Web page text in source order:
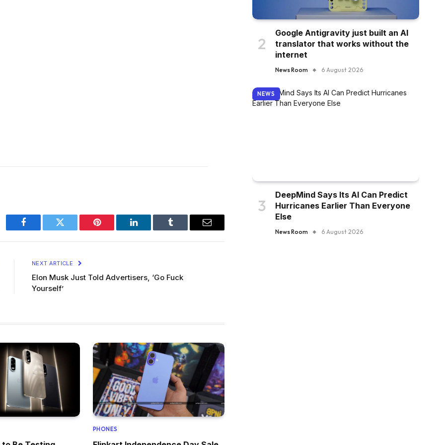
Facebook Twitter Pinterest LinkedIn Tumblr Email
NEXT ARTICLE
Elon Musk Just Told Advertisers, ‘Go Fuck
Yourself’
PHONES
Google Antigravity just built an AI
translator that works without the
internet
News Room 6 August 2026
NEWS
DeepMind Says Its AI Can Predict
Hurricanes Earlier Than Everyone
Else
News Room 6 August 2026